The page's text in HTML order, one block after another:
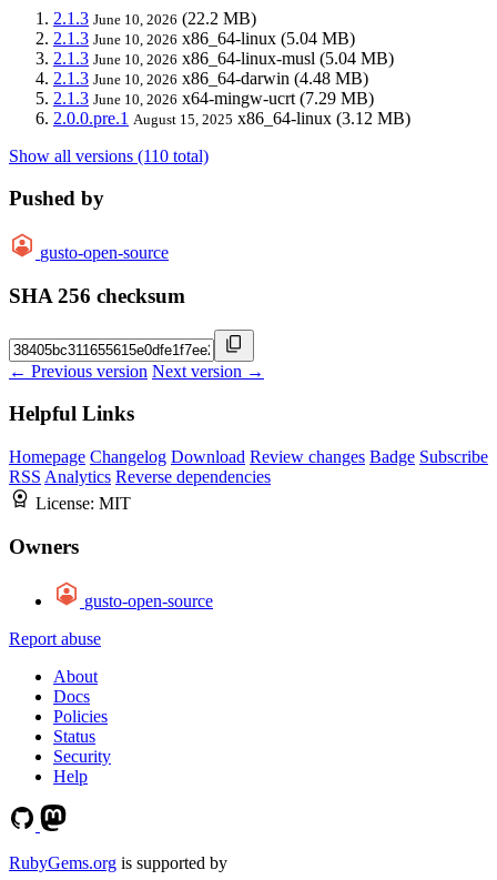
2.1.3 June 10, 2026 (22.2 MB)
2.1.3 June 10, 2026 x86_64-linux (5.04 MB)
2.1.3 June 10, 2026 x86_64-linux-musl (5.04 MB)
2.1.3 June 10, 2026 x86_64-darwin (4.48 MB)
2.1.3 June 10, 2026 x64-mingw-ucrt (7.29 MB)
2.0.0.pre.1 August 15, 2025 x86_64-linux (3.12 MB)
Show all versions (110 total)
Pushed by
gusto-open-source
SHA 256 checksum
← Previous version Next version →
Helpful Links
Homepage Changelog Download Review changes Badge Subscribe
RSS Analytics Reverse dependencies
License: MIT
Owners
gusto-open-source
Report abuse
About
Docs
Policies
Status
Security
Help
RubyGems.org is supported by